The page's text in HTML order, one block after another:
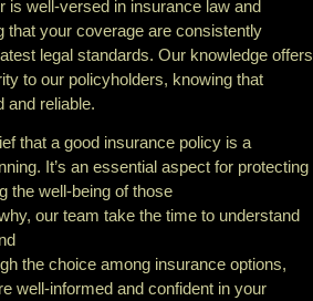
is well-versed in insurance law and
that your coverage are consistently
legal standards. Our knowledge offers
to our policyholders, knowing that
and reliable.
that a good insurance policy is a
It’s an essential aspect for protecting
the well-being of those
our team take the time to understand
the choice among insurance options,
well-informed and confident in your